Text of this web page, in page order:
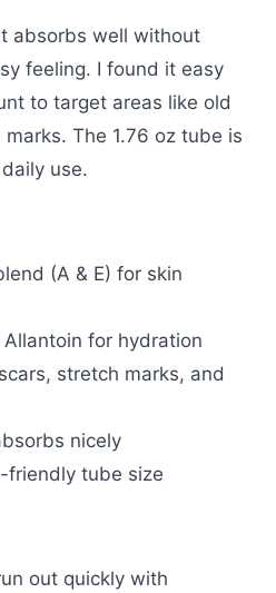
absorbs well without
feeling. I found it easy
to target areas like old
The 1.76 oz tube is
use.
(A & E) for skin
for hydration
stretch marks, and
nicely
friendly tube size
out quickly with